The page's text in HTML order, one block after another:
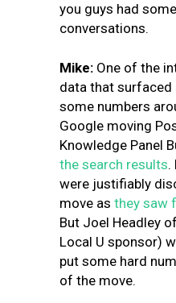
you guys had
conversations.
Mike: One of the
data that surfaced
some numbers
Google moving
Knowledge Panel
the search results.
were justifiably
move as they saw
But Joel Headley of
Local U sponsor)
put some hard
of the move.